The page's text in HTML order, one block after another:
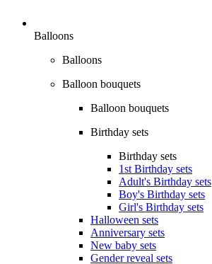
Balloons
Balloons
Balloon bouquets
Balloon bouquets
Birthday sets
Birthday sets
1st Birthday sets
Adult's Birthday sets
Boy's Birthday sets
Girl's Birthday sets
Halloween sets
Anniversary sets
New baby sets
Gender reveal sets